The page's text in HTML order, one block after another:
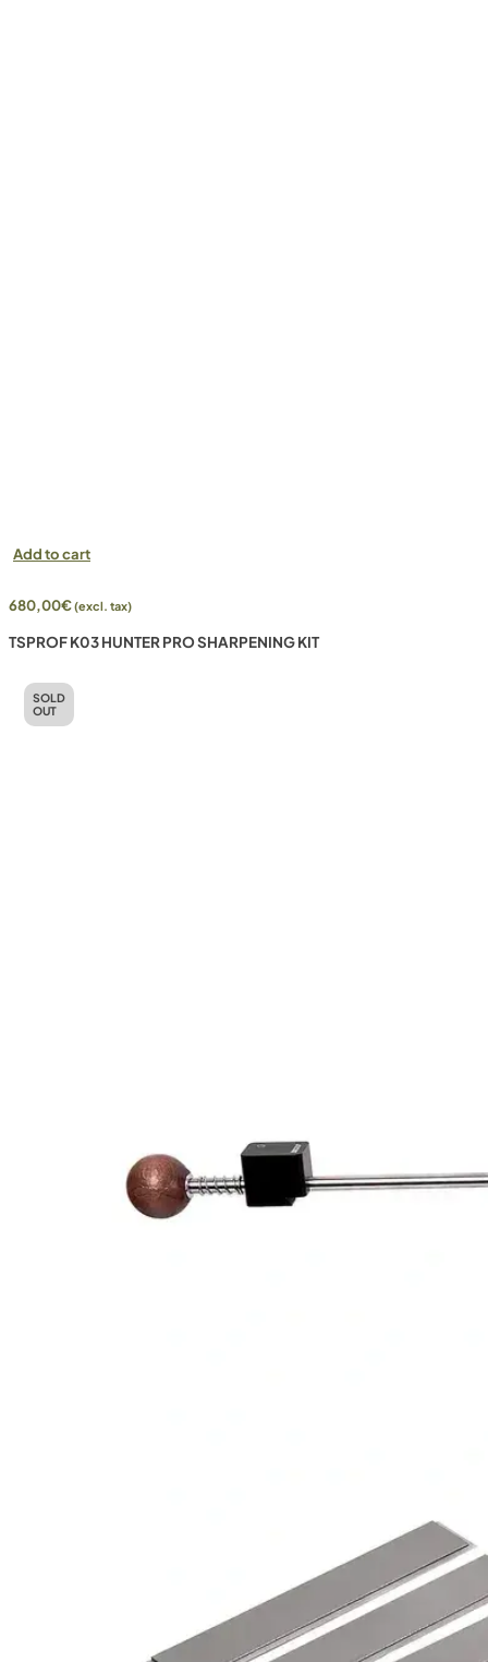
Add to cart
680,00€(excl. tax)
TSPROF K03 HUNTER PRO SHARPENING KIT
SOLD
OUT